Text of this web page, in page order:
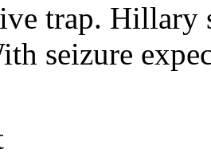
trap. Hillary
seizure